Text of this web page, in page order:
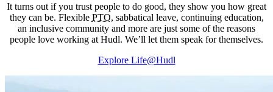
It turns out if you trust people to do good, they show you how great
they can be. Flexible PTO, sabbatical leave, continuing education,
an inclusive community and more are just some of the reasons
people love working at Hudl. We’ll let them speak for themselves.
Explore Life@Hudl